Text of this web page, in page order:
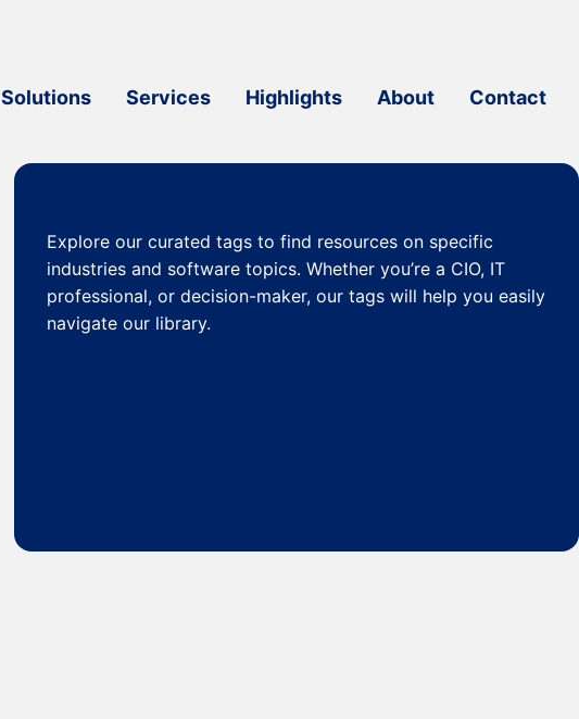
Solutions Services Highlights About Contact
Explore our curatedtags to find resources on specific
industries and software topics. Whether you’re a CIO, IT
professional, or decision-maker, our tags will help you easily
navigate our library.